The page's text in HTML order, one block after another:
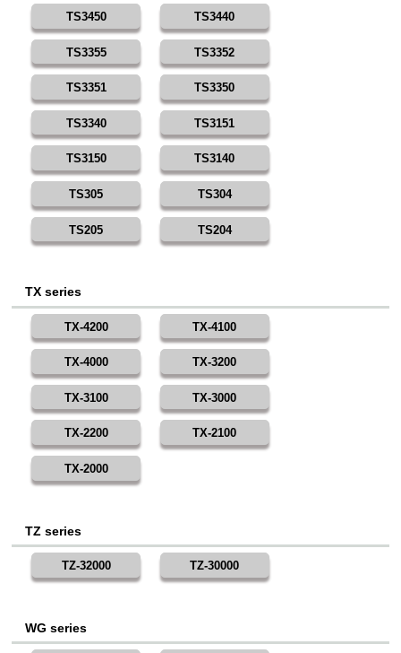
TS3450 TS3440
TS3355 TS3352
TS3351 TS3350
TS3340 TS3151
TS3150 TS3140
TS305 TS304
TS205 TS204
TX series
TX-4200 TX-4100
TX-4000 TX-3200
TX-3100 TX-3000
TX-2200 TX-2100
TX-2000
TZ series
TZ-32000 TZ-30000
WG series